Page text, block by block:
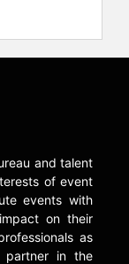
and talent
of event
events with
on their
as
partner in the